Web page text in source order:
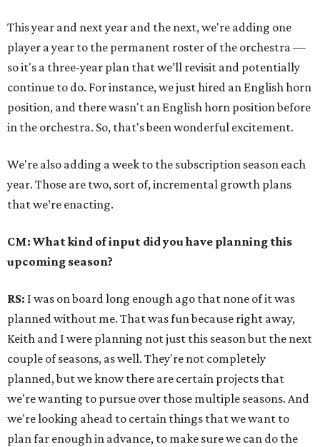
This year and next year and the next, we're adding one
player a year to the permanent roster of the orchestra—
so it's a three-year plan that we’ll revisit and potentially
continue to do. For instance, we just hired an English horn
position, and there wasn't an English horn position before
in the orchestra. So, that's been wonderful excitement.
We're also adding a week to the subscription season each
year. Those are two, sort of, incremental growth plans
that we’re enacting.
CM: What kind of input did you have planning this
upcoming season?
RS: I was on board long enough ago that none of it was
planned without me. That was fun because right away,
Keith and I were planning not just this season but the next
couple of seasons, as well. They're not completely
planned, but we know there are certain projects that
we're wanting to pursue over those multiple seasons. And
we're looking ahead to certain things that we want to
plan far enough in advance, to make sure we can do the